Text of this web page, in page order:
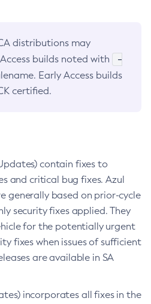
distributions may
builds noted with
-
Early Access builds
certified.
contain fixes to
and critical bug fixes. Azul
generally based on prior-cycle
security fixes applied. They
for the potentially urgent
fixes when issues of sufficient
are available in SA
incorporates all fixes in the